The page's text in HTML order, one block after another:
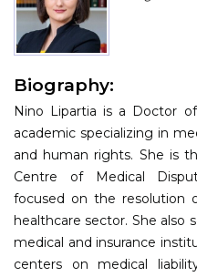
Biography:
Nino Lipartia is a Doctor
academic specializing in
and human rights. She is
Centre of Medical
focused on the resolution
healthcare sector. She also
medical and insurance
centers on medical